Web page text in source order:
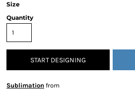
Size
Quantity
START DESIGNING
Sublimation from